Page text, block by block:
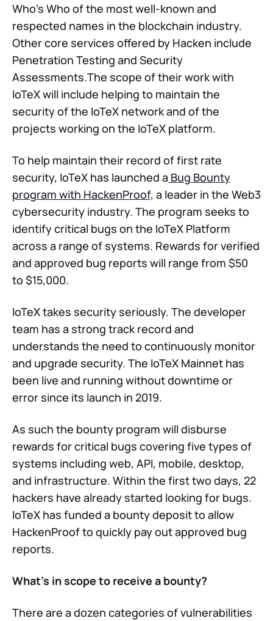
Who’s Who of the most well-known and
respected names in the blockchain industry.
Other core services offered by Hacken include
Penetration Testing and Security
Assessments.The scope of their work with
IoTeX will include helping to maintain the
security of the IoTeX network and of the
projects working on the IoTeX platform.
To help maintain their record of first rate
security, IoTeX has launched a Bug Bounty
program with HackenProof, a leader in the Web3
cybersecurity industry. The program seeks to
identify critical bugs on the IoTeX Platform
across a range of systems. Rewards for verified
and approved bug reports will range from $50
to $15,000.
IoTeX takes security seriously. The developer
team has a strong track record and
understands the need to continuously monitor
and upgrade security. The IoTeX Mainnet has
been live and running without downtime or
error since its launch in 2019.
As such the bounty program will disburse
rewards for critical bugs covering five types of
systems including web, API, mobile, desktop,
and infrastructure. Within the first two days, 22
hackers have already started looking for bugs.
IoTeX has funded a bounty deposit to allow
HackenProof to quickly pay out approved bug
reports.
What’s in scope to receive a bounty?
There are a dozen categories of vulnerabilities